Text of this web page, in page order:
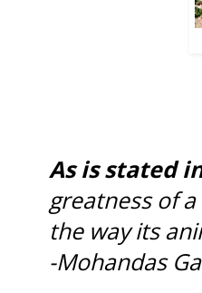
As is stated
greatness of
the way its
-Mohandas